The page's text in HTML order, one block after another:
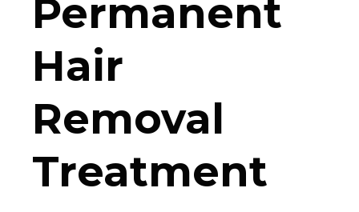
Permanent
Hair
Removal
Treatment